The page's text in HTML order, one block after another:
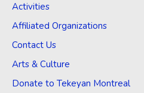
Activities
Affiliated Organizations
Contact Us
Arts & Culture
Donate to Tekeyan Montreal